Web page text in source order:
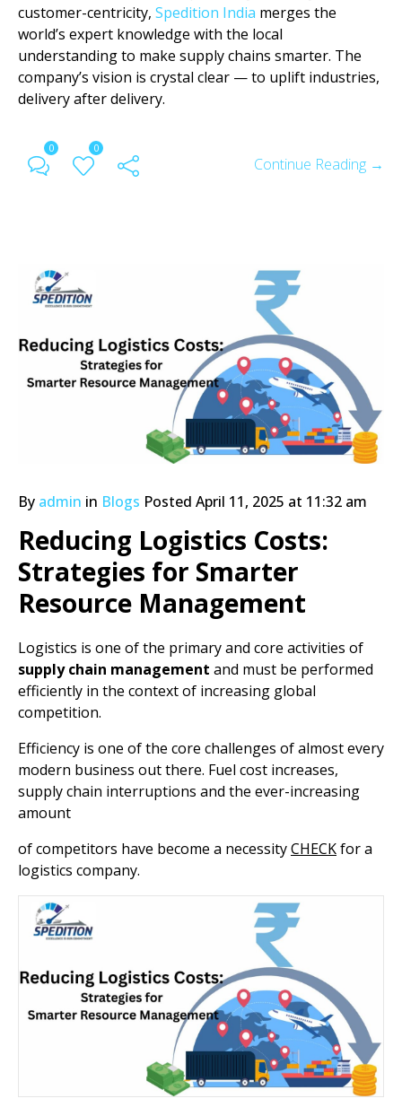
customer-centricity, Spedition India merges the
world’s expert knowledge with the local
understanding to make supply chains smarter. The
company’s vision is crystal clear — to uplift industries,
delivery after delivery.
0 0
Continue Reading →
By admin in Blogs Posted April 11, 2025 at 11:32 am
Reducing Logistics Costs:
Strategies for Smarter
Resource Management
Logistics is one of the primary and core activities of
supply chain management and must be performed
efficiently in the context of increasing global
competition.
Efficiency is one of the core challenges of almost every
modern business out there. Fuel cost increases,
supply chain interruptions and the ever-increasing
amount
of competitors have become a necessityCHECKfor a
logistics company.